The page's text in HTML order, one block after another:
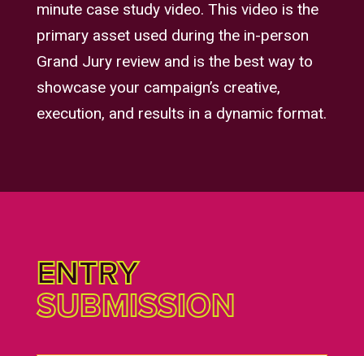
minute case study video. This video is the
primary asset used during the in-person
Grand Jury review and is the best way to
showcase your campaign’s creative,
execution, and results in a dynamic format.
ENTRY
SUBMISSION